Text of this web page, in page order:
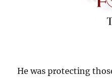
He was protecting